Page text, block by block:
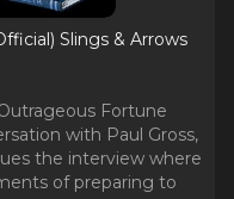
Slings & Arrows
Fortune
with Paul Gross,
the interview where
of preparing to